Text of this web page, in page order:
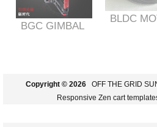
BGC GIMBAL
BLDC
Copyright © 2026 OFF THE GRID
Responsive Zen cart